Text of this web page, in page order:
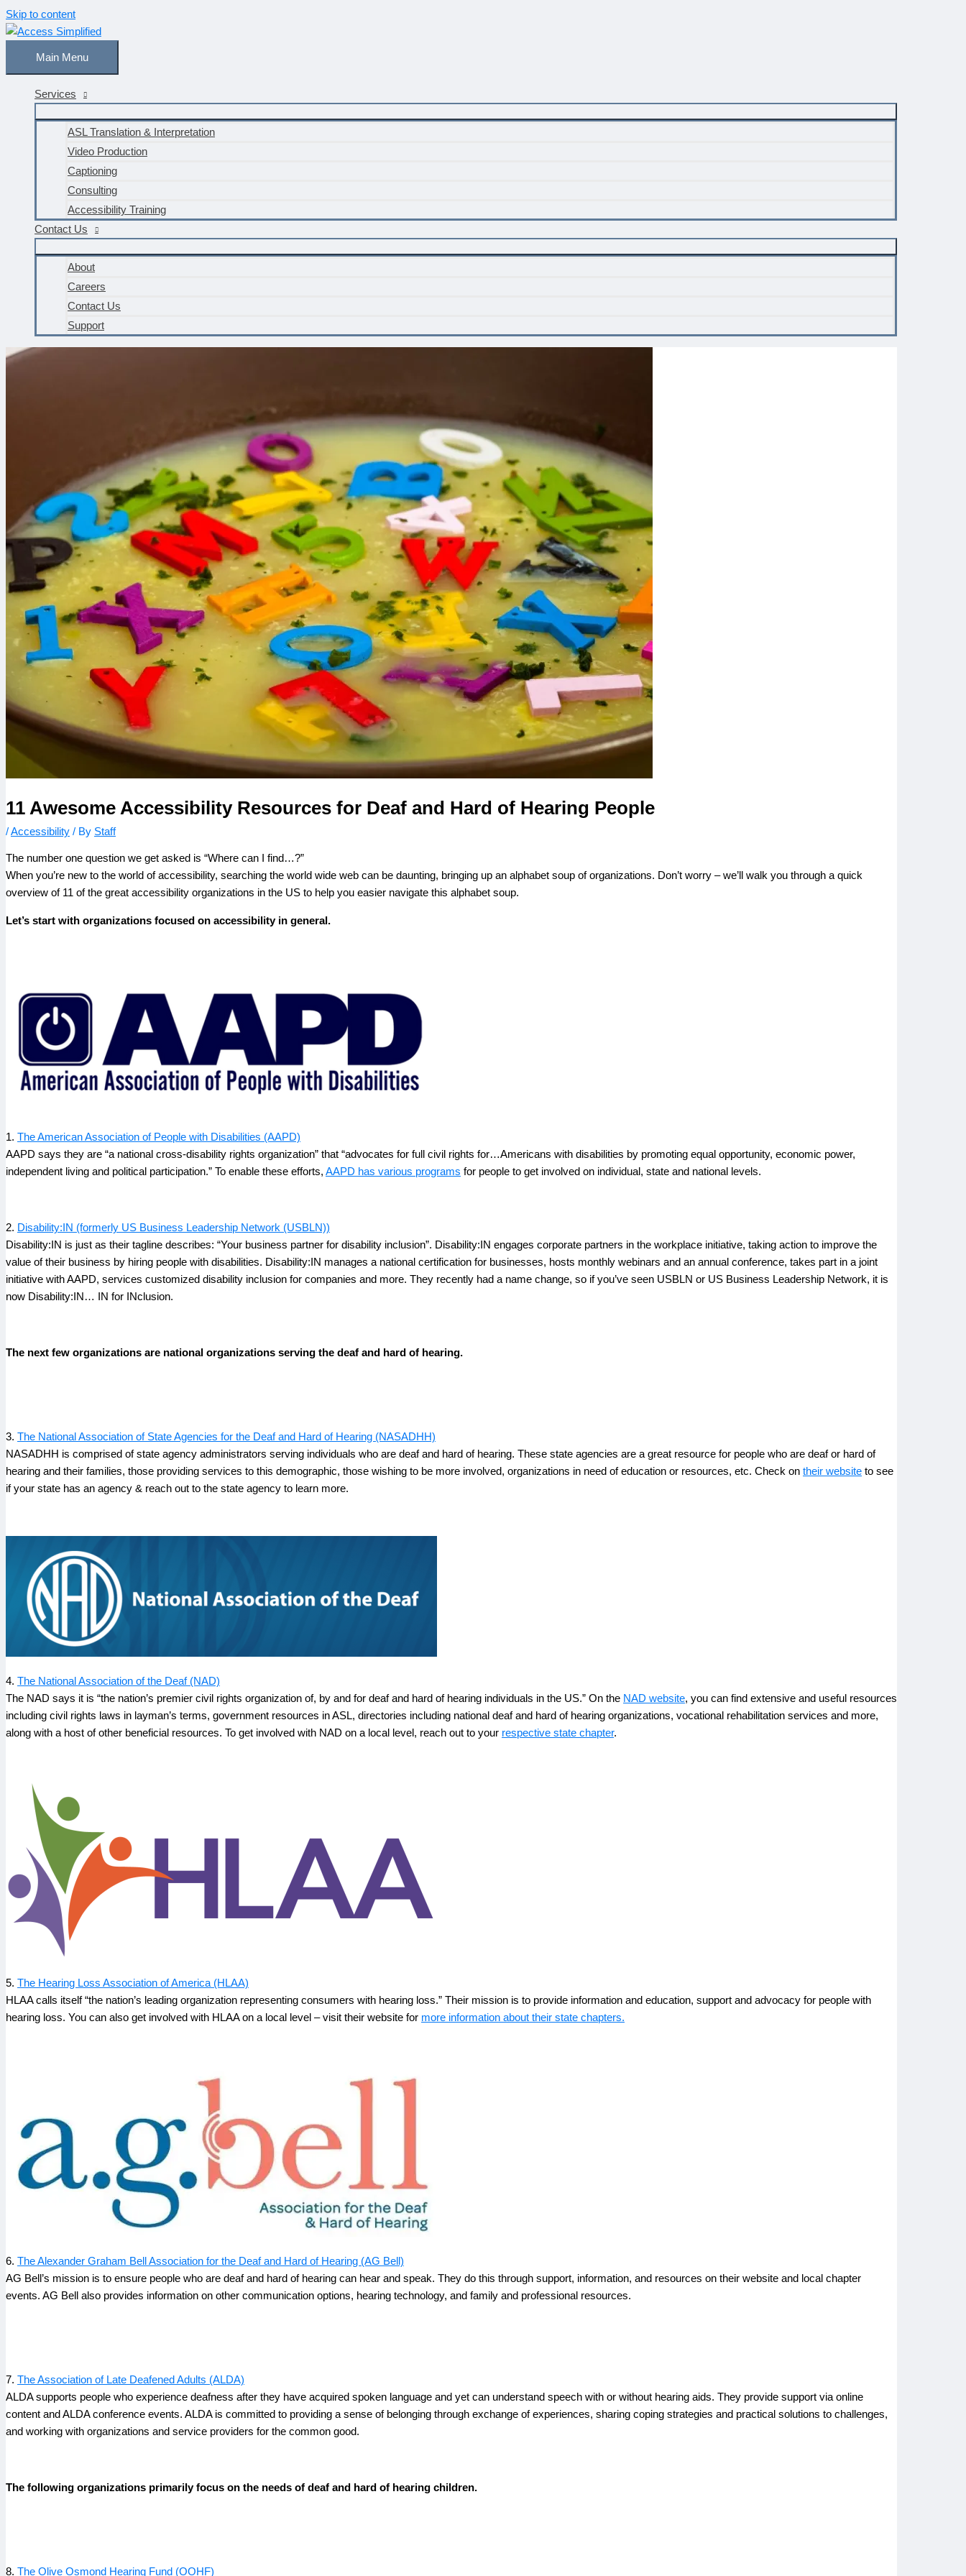
Skip to content
Main Menu
Services
ASL Translation & Interpretation
Video Production
Captioning
Consulting
Accessibility Training
Contact Us
About
Careers
Contact Us
Support
11 Awesome Accessibility Resources for Deaf and Hard of Hearing People
/Accessibility / By Staff
The number one question we get asked is “Where can I find…?”
When you’re new to the world of accessibility, searching the world wide web can be daunting, bringing up an alphabet soup of organizations. Don’t worry – we’ll walk you through a quick
overview of 11 of the great accessibility organizations in the US to help you easier navigate this alphabet soup.
Let’s start with organizations focused on accessibility in general.
1. The American Association of People with Disabilities (AAPD)
AAPD says they are “a national cross-disability rights organization” that “advocates for full civil rights for…Americans with disabilities by promoting equal opportunity, economic power,
independent living and political participation.” To enable these efforts, AAPD has various programs for people to get involved on individual, state and national levels.
2. Disability:IN (formerly US Business Leadership Network (USBLN))
Disability:IN is just as their tagline describes: “Your business partner for disability inclusion”. Disability:IN engages corporate partners in the workplace initiative, taking action to improve the
value of their business by hiring people with disabilities. Disability:IN manages a national certification for businesses, hosts monthly webinars and an annual conference, takes part in a joint
initiative with AAPD, services customized disability inclusion for companies and more. They recently had a name change, so if you’ve seen USBLN or US Business Leadership Network, it is
now Disability:IN… IN for INclusion.
The next few organizations are national organizations serving the deaf and hard of hearing.
3. The National Association of State Agencies for the Deaf and Hard of Hearing (NASADHH)
NASADHH is comprised of state agency administrators serving individuals who are deaf and hard of hearing. These state agencies are a great resource for people who are deaf or hard of
hearing and their families, those providing services to this demographic, those wishing to be more involved, organizations in need of education or resources, etc. Check on their website to see
if your state has an agency & reach out to the state agency to learn more.
4. The National Association of the Deaf (NAD)
The NAD says it is “the nation’s premier civil rights organization of, by and for deaf and hard of hearing individuals in the US.” On the NAD website, you can find extensive and useful resources
including civil rights laws in layman’s terms, government resources in ASL, directories including national deaf and hard of hearing organizations, vocational rehabilitation services and more,
along with a host of other beneficial resources. To get involved with NAD on a local level, reach out to your respective state chapter.
5. The Hearing Loss Association of America (HLAA)
HLAA calls itself “the nation’s leading organization representing consumers with hearing loss.” Their mission is to provide information and education, support and advocacy for people with
hearing loss. You can also get involved with HLAA on a local level – visit their website for more information about their state chapters.
6. The Alexander Graham Bell Association for the Deaf and Hard of Hearing (AG Bell)
AG Bell’s mission is to ensure people who are deaf and hard of hearing can hear and speak. They do this through support, information, and resources on their website and local chapter
events. AG Bell also provides information on other communication options, hearing technology, and family and professional resources.
7. The Association of Late Deafened Adults (ALDA)
ALDA supports people who experience deafness after they have acquired spoken language and yet can understand speech with or without hearing aids. They provide support via online
content and ALDA conference events. ALDA is committed to providing a sense of belonging through exchange of experiences, sharing coping strategies and practical solutions to challenges,
and working with organizations and service providers for the common good.
The following organizations primarily focus on the needs of deaf and hard of hearing children.
8. The Olive Osmond Hearing Fund (OOHF)